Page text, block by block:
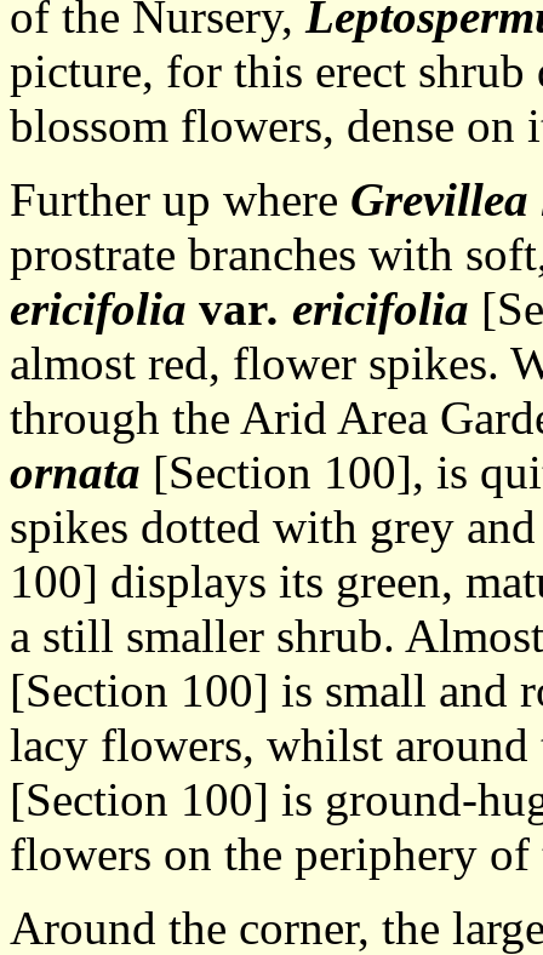
of the Nursery,
picture, for this erect
blossom flowers, dense on
Further up where
prostrate branches with
ericifolia var. ericifolia
almost red, flower spikes.
through the Arid Area
ornata [Section 100], is
spikes dotted with grey
100] displays its green,
a still smaller shrub.
[Section 100] is small and
lacy flowers, whilst around
[Section 100] is ground-
flowers on the periphery
Around the corner, the